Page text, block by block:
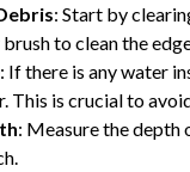
: Start by
to clean the
: If there is any water
This is crucial to
: Measure the depth